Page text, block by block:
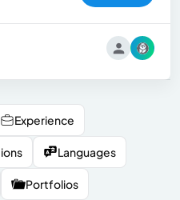
Experience
Languages
Portfolios